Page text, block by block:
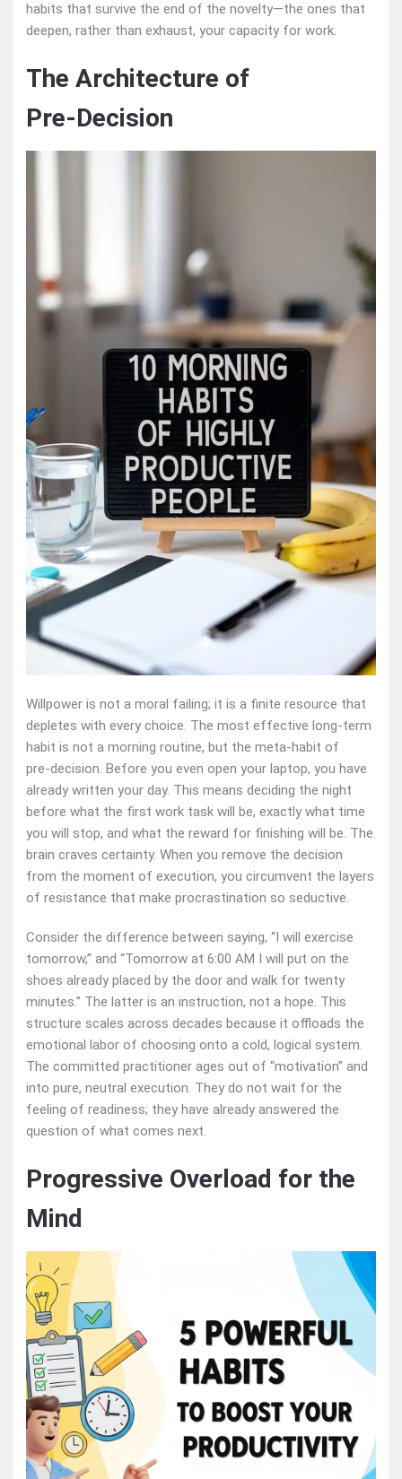
habits that survive the end of the novelty—the ones that
deepen, rather than exhaust, your capacity for work.
The Architecture of
Pre‑Decision
Willpower is not a moral failing; it is a finite resource that
depletes with every choice. The most effective long‑term
habit is not a morning routine, but the meta‑habit of
pre‑decision. Before you even open your laptop, you have
already written your day. This means deciding the night
before what the first work task will be, exactly what time
you will stop, and what the reward for finishing will be. The
brain craves certainty. When you remove the decision
from the moment of execution, you circumvent the layers
of resistance that make procrastination so seductive.
Consider the difference between saying, “I will exercise
tomorrow,” and “Tomorrow at 6:00 AM I will put on the
shoes already placed by the door and walk for twenty
minutes.” The latter is an instruction, not a hope. This
structure scales across decades because it offloads the
emotional labor of choosing onto a cold, logical system.
The committed practitioner ages out of “motivation” and
into pure, neutral execution. They do not wait for the
feeling of readiness; they have already answered the
question of what comes next.
Progressive Overload for the
Mind